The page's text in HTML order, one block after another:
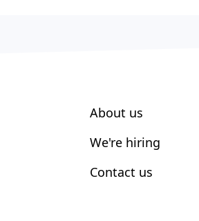
About us
We're hiring
Contact us